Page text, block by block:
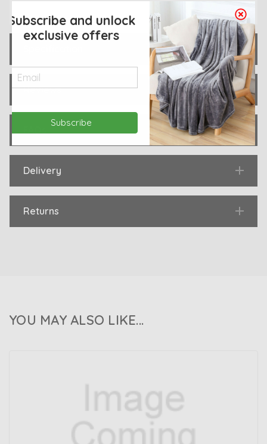
Reviews
Delivery
Returns
YOU MAY ALSO LIKE...
Subscribe and unlock
exclusive offers
Subscribe